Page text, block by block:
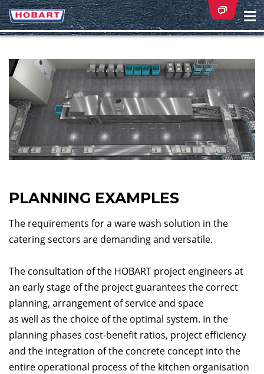
PLANNING EXAMPLES
The requirements for a ware wash solution in the
catering sectors are demanding and versatile.
The consultation of the HOBART project engineers at
an early stage of the project guarantees the correct
planning, arrangement of service and space
as well as the choice of the optimal system. In the
planning phases cost-benefit ratios, project efficiency
and the integration of the concrete concept into the
entire operational process of the kitchen organisation